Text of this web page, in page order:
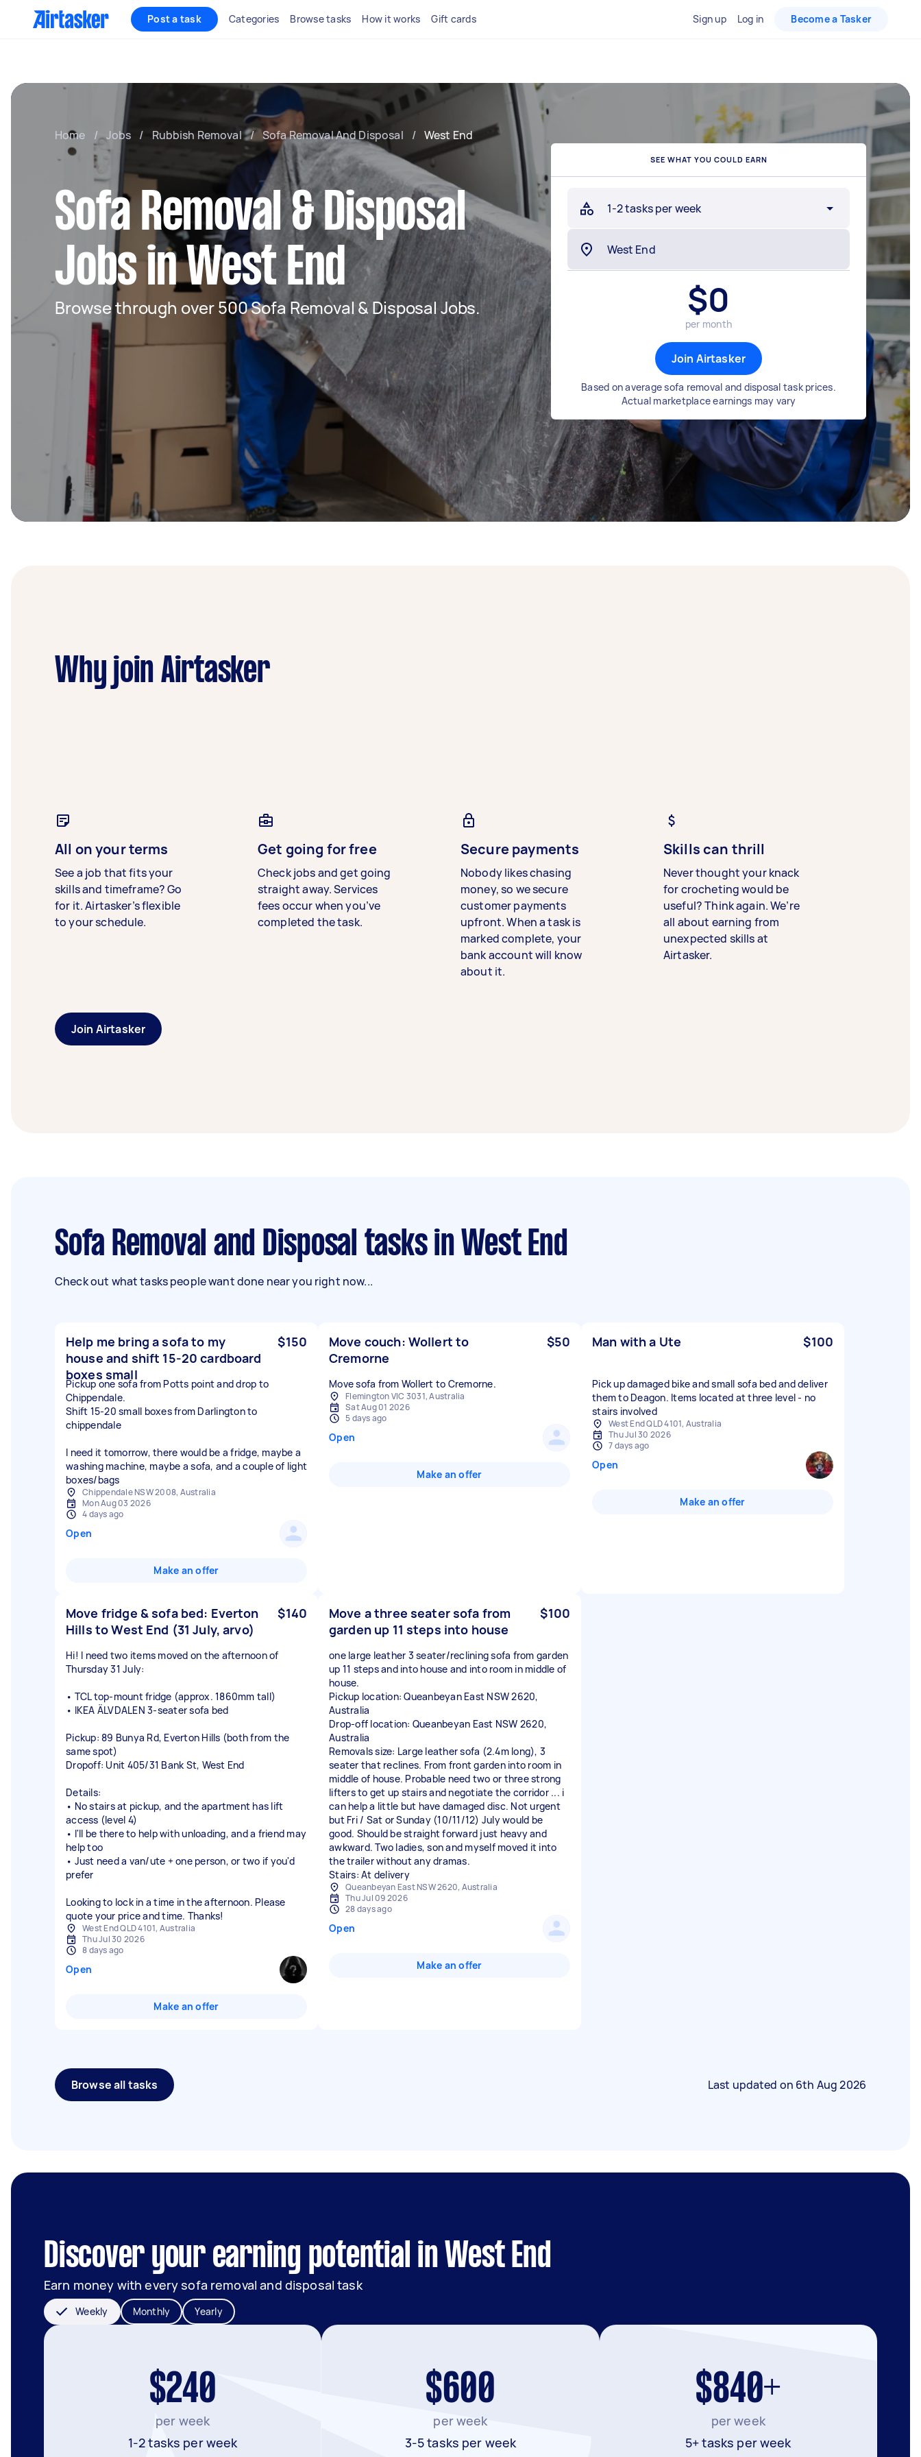
Post a task Categories Browse tasks How it works Gift cards Sign up Log in Become a Tasker
Home / Jobs / Rubbish Removal / Sofa Removal And Disposal / West End
Sofa Removal & Disposal
Jobs in West End
Browse through over 500 Sofa Removal & Disposal Jobs.
SEE WHAT YOU COULD EARN
1-2 tasks per week
$0
per month
Join Airtasker
Based on average sofa removal and disposal task prices.
Actual marketplace earnings may vary
Why join Airtasker
All on your terms
See a job that fits your
skills and timeframe? Go
for it. Airtasker’s flexible
to your schedule.
Get going for free
Check jobs and get going
straight away. Services
fees occur when you’ve
completed the task.
Secure payments
Nobody likes chasing
money, so we secure
customer payments
upfront. When a task is
marked complete, your
bank account will know
about it.
Skills can thrill
Never thought your knack
for crocheting would be
useful? Think again. We’re
all about earning from
unexpected skills at
Airtasker.
Join Airtasker
Sofa Removal and Disposal tasks in West End
Check out what tasks people want done near you right now...
Help me bring a sofa to my
house and shift 15-20 cardboard
boxes small
$150
Pickup one sofa from Potts point and drop to
Chippendale.
Shift 15-20 small boxes from Darlington to
chippendale
I need it tomorrow, there would be a fridge, maybe a
washing machine, maybe a sofa, and a couple of light
boxes/bags
Chippendale NSW 2008, Australia
Mon Aug 03 2026
4 days ago
Open
Make an offer
Move couch: Wollert to
Cremorne
$50
Move sofa from Wollert to Cremorne.
Flemington VIC 3031, Australia
Sat Aug 01 2026
5 days ago
Open
Make an offer
Man with a Ute $100
Pick up damaged bike and small sofa bed and deliver
them to Deagon. Items located at three level - no
stairs involved
West End QLD 4101, Australia
Thu Jul 30 2026
7 days ago
Open
Make an offer
Move fridge & sofa bed: Everton
Hills to West End (31 July, arvo)
$140
Hi! I need two items moved on the afternoon of
Thursday 31 July:
• TCL top-mount fridge (approx. 1860mm tall)
• IKEA ÄLVDALEN 3-seater sofa bed
Pickup: 89 Bunya Rd, Everton Hills (both from the
same spot)
Dropoff: Unit 405/31 Bank St, West End
Details:
• No stairs at pickup, and the apartment has lift
access (level 4)
• I'll be there to help with unloading, and a friend may
help too
• Just need a van/ute + one person, or two if you'd
prefer
Looking to lock in a time in the afternoon. Please
quote your price and time. Thanks!
West End QLD 4101, Australia
Thu Jul 30 2026
8 days ago
Open
Make an offer
Move a three seater sofa from
garden up 11 steps into house
$100
one large leather 3 seater/reclining sofa from garden
up 11 steps and into house and into room in middle of
house.
Pickup location: Queanbeyan East NSW 2620,
Australia
Drop-off location: Queanbeyan East NSW 2620,
Australia
Removals size: Large leather sofa (2.4m long), 3
seater that reclines. From front garden into room in
middle of house. Probable need two or three strong
lifters to get up stairs and negotiate the corridor ... i
can help a little but have damaged disc. Not urgent
but Fri / Sat or Sunday (10/11/12) July would be
good. Should be straight forward just heavy and
awkward. Two ladies, son and myself moved it into
the trailer without any dramas.
Stairs: At delivery
Queanbeyan East NSW 2620, Australia
Thu Jul 09 2026
28 days ago
Open
Make an offer
Browse all tasks Last updated on 6th Aug 2026
Discover your earning potential in West End
Earn money with every sofa removal and disposal task
Weekly Monthly Yearly
$240
per week
1-2 tasks per week
$600
per week
3-5 tasks per week
$840+
per week
5+ tasks per week